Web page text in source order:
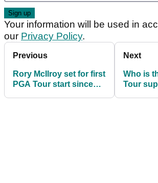
Your information will be used in
our Privacy Policy.
Previous
Rory McIlroy set for first
PGA Tour start since
Next
Who is
Tour